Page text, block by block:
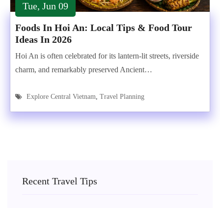
Tue, Jun 09
Foods In Hoi An: Local Tips & Food Tour
Ideas In 2026
Hoi An is often celebrated for its lantern-lit streets, riverside
charm, and remarkably preserved Ancient…
Explore Central Vietnam, Travel Planning
Recent Travel Tips